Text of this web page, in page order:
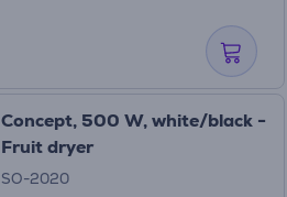
Concept, 500 W, white/black -
Fruit dryer
SO-2020